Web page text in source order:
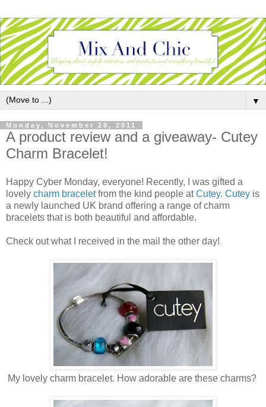
▼
Monday, November 28, 2011
A product review and a giveaway- Cutey
Charm Bracelet!
Happy Cyber Monday, everyone! Recently, I was gifted a
lovely charm braceletfrom the kind people atCutey. Cutey is
a newly launched UK brand offering a range of charm
bracelets that is both beautiful and affordable.
Check out what I received in the mail the other day!
My lovely charm bracelet. How adorable are these charms?